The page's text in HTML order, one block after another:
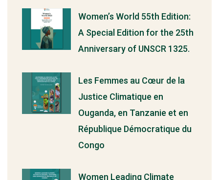
Women’s World 55th Edition:
A Special Edition for the 25th
Anniversary of UNSCR 1325.
Les Femmes au Cœur de la
Justice Climatique en
Ouganda, en Tanzanie et en
République Démocratique du
Congo
Women Leading Climate